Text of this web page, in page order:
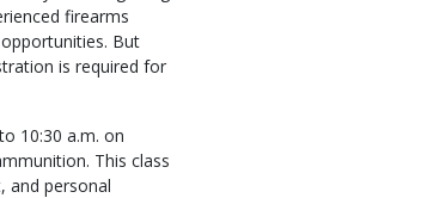
firearms
But
is required for
10:30 a.m. on
This class
and personal